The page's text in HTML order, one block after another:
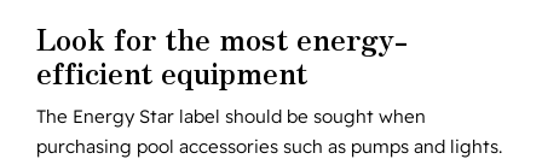
Look for the most energy-
efficient equipment
The Energy Star label should be sought when
purchasing pool accessories such as pumps and lights.